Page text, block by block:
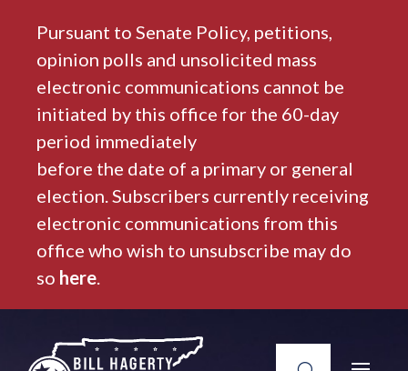
Pursuant to Senate Policy, petitions,
opinion polls and unsolicited mass
electronic communications cannot be
initiated by this office for the 60-day
period immediately
before the date of a primary or general
election. Subscribers currently receiving
electronic communications from this
office who wish to unsubscribe may do
so here.